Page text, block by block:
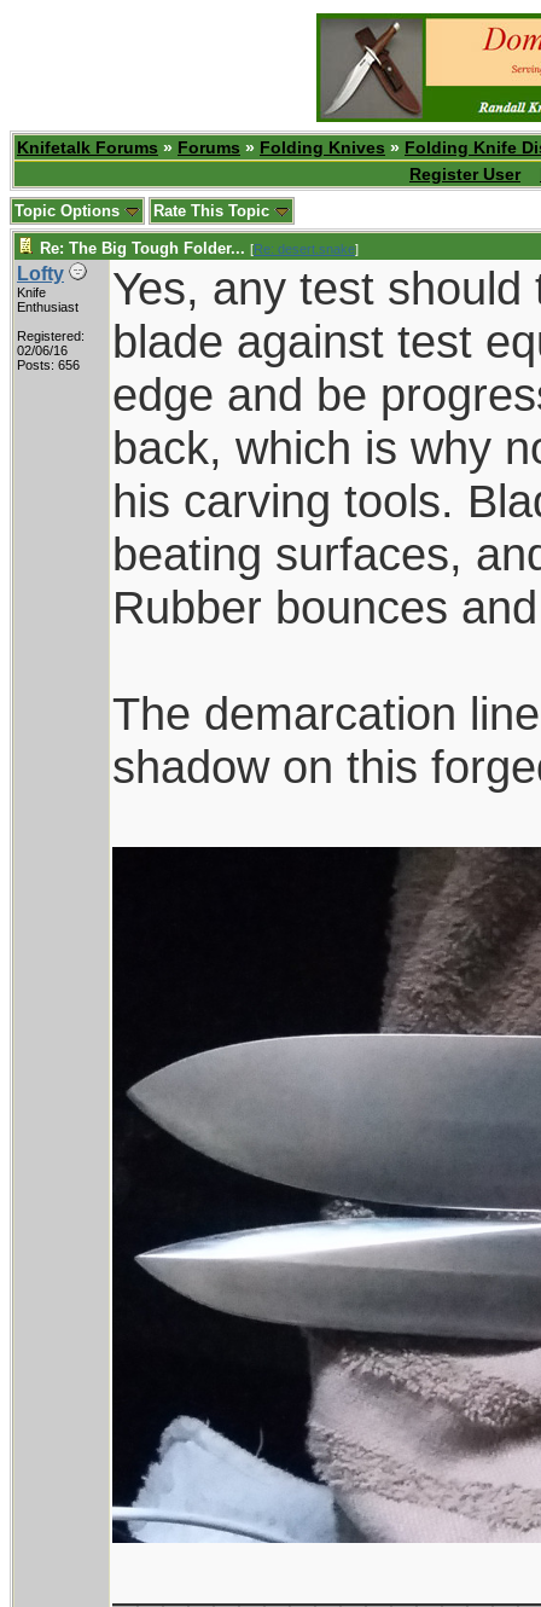
Knifetalk Forums » Forums » Folding Knives » Folding Knife
Register User
Topic Options Rate This Topic
Re: The Big Tough Folder... [Re: desert.snake]
Lofty
Knife
Enthusiast
Registered:
02/06/16
Posts: 656
Yes, any test
blade against test
edge and be
back, which is why
his carving tools.
beating surfaces,
Rubber bounces
The demarcation
shadow on this